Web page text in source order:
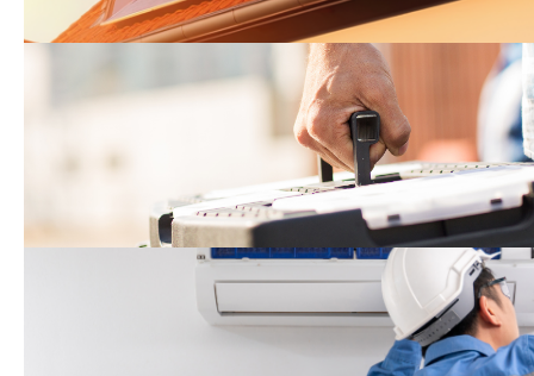
Do-It-Yourself
Program
Equitable Building
Program*